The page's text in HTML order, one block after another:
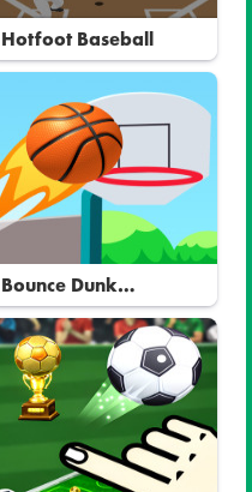
Hotfoot Baseball
Bounce Dunk
Basketball